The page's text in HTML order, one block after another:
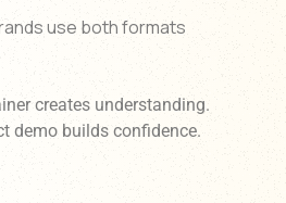
use both formats
creates understanding.
demo builds confidence.